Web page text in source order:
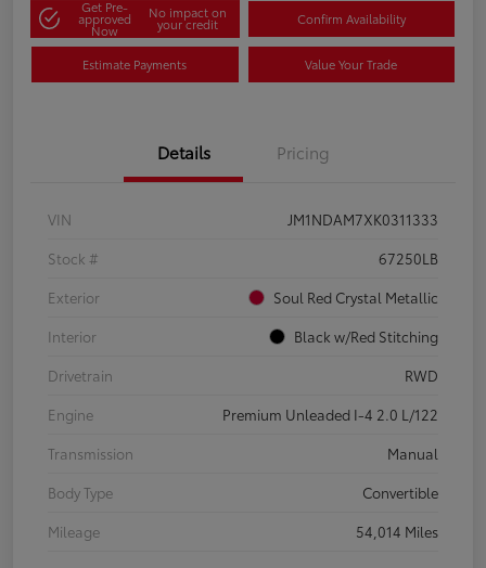
Get Pre-
approved
Now
No impact on
your credit Confirm Availability
Estimate Payments Value Your Trade
Details Pricing
VIN
JM1NDAM7XK0311333
Stock #
67250LB
Exterior
Soul Red Crystal Metallic
Interior
Black w/Red Stitching
Drivetrain
RWD
Engine
Premium Unleaded I-4 2.0 L/122
Transmission
Manual
Body Type
Convertible
Mileage
54,014 Miles